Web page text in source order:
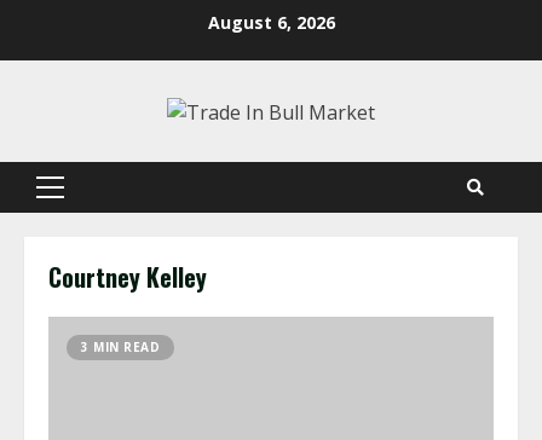
August 6, 2026
Primary
Courtney Kelley
3 MIN READ